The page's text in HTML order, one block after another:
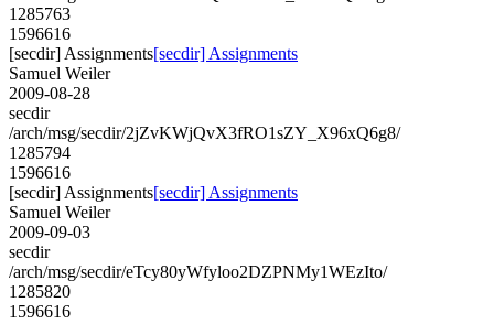
1285763
1596616
[secdir] Assignments[secdir] Assignments
Samuel Weiler
2009-08-28
secdir
/arch/msg/secdir/2jZvKWjQvX3fRO1sZY_X96xQ6g8/
1285794
1596616
[secdir] Assignments[secdir] Assignments
Samuel Weiler
2009-09-03
secdir
/arch/msg/secdir/eTcy80yWfyloo2DZPNMy1WEzIto/
1285820
1596616